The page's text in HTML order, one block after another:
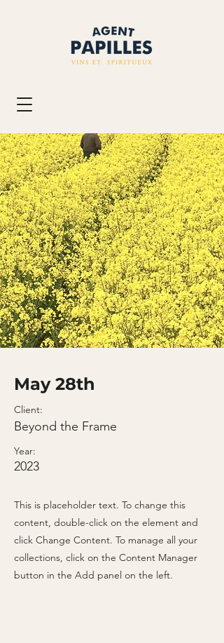
May 28th
Client:
Beyond the Frame
Year:
2023
This is placeholder text. To change this
content, double-click on the element and
click Change Content. To manage all your
collections, click on the Content Manager
button in the Add panel on the left.